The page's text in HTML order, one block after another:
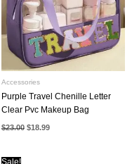
Accessories
Purple Travel Chenille Letter
Clear Pvc Makeup Bag
$23.00 Original
$18.99Current
Sale!